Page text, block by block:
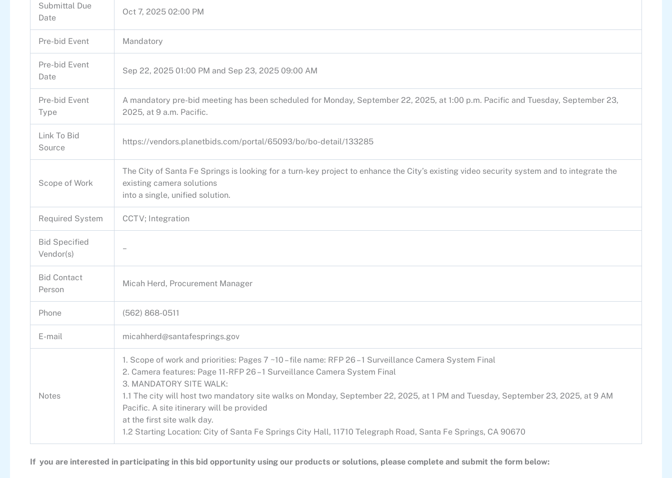
Submittal Due
Date
Oct 7, 2025 02:00 PM
Pre-bid Event Mandatory
Pre-bid Event
Date
Sep 22, 2025 01:00 PM and Sep 23, 2025 09:00 AM
Pre-bid Event
Type
A mandatory pre-bid meeting has been scheduled for Monday, September 22, 2025, at 1:00 p.m. Pacific and Tuesday, September 23,
2025, at 9 a.m. Pacific.
Link To Bid
Source
https://vendors.planetbids.com/portal/65093/bo/bo-detail/133285
Scope of Work
The City of Santa Fe Springs is looking for a turn-key project to enhance the City’s existing video security system and to integrate the
existing camera solutions
into a single, unified solution.
Required System CCTV; Integration
Bid Specified
Vendor(s)
–
Bid Contact
Person
Micah Herd, Procurement Manager
Phone (562) 868-0511
E-mail micahherd@santafesprings.gov
Notes
1. Scope of work and priorities: Pages 7 ~10 – file name: RFP 26 – 1 Surveillance Camera System Final
2. Camera features: Page 11-RFP 26 – 1 Surveillance Camera System Final
3. MANDATORY SITE WALK:
1.1 The city will host two mandatory site walks on Monday, September 22, 2025, at 1 PM and Tuesday, September 23, 2025, at 9 AM
Pacific. A site itinerary will be provided
at the first site walk day.
1.2 Starting Location: City of Santa Fe Springs City Hall, 11710 Telegraph Road, Santa Fe Springs, CA 90670
If you are interested in participating in this bid opportunity using our products or solutions, please complete and submit the form below: